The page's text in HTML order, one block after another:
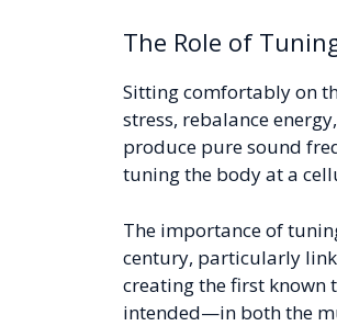
The Role of
Sitting comfortably on
stress, rebalance
produce pure sound
tuning the body at a
The importance of
century, particularly
creating the first
intended—in both the